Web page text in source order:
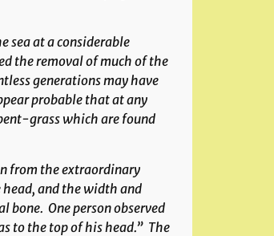
sea at a considerable
the removal of much of the
generations may have
probable that at any
grass which are found
from the extraordinary
and the width and
One person observed
to the top of his head.” The